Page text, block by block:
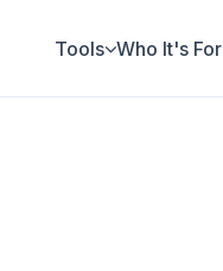
Tools Who It's For